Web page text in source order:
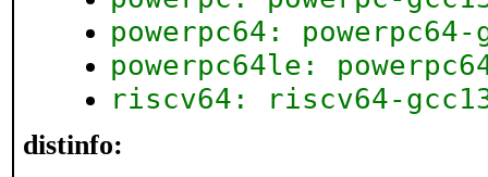
powerpc64: powerpc64-
powerpc64le:
riscv64: riscv64-
distinfo: